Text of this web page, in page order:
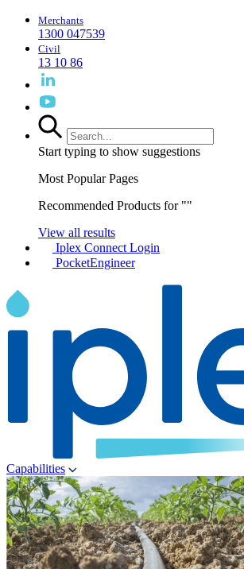
Merchants
1300 047539
Civil
13 10 86
Start typing to show suggestions
Most Popular Pages
Recommended Products for ""
View all results
Iplex Connect Login
PocketEngineer
Capabilities